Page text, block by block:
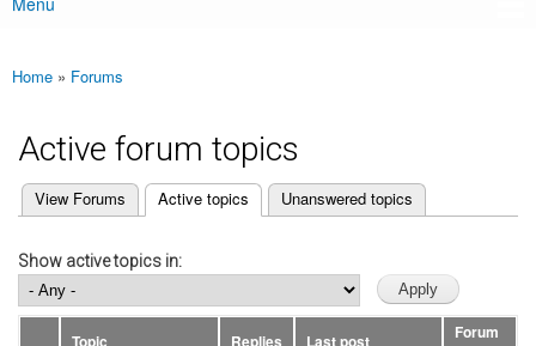
Main menu
You are here
Home » Forums
Active forum topics
Primary tabs
View Forums Active topics
(active tab) Unanswered topics
Show active topics in:
Topic Replies Last post Forum